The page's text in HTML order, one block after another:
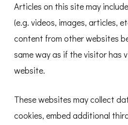
Articles on this site may
(e.g. videos, images, articles,
content from other websites
same way as if the visitor has
website.
These websites may collect
cookies, embed additional